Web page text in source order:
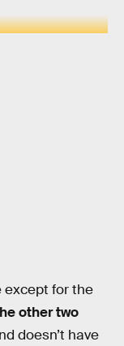
except for the
other two
doesn’t have